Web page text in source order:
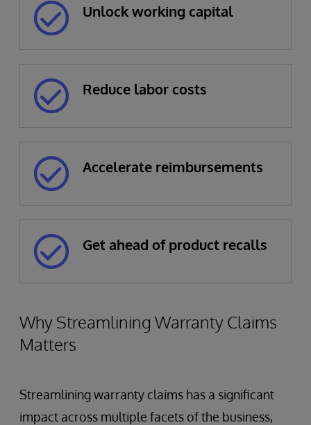
Unlock working capital
Reduce labor costs
Accelerate reimbursements
Get ahead of product recalls
Why Streamlining Warranty Claims
Matters
Streamlining warranty claims has a significant
impact across multiple facets of the business,